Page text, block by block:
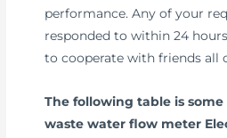
performance. Any of your
responded to within 24
to cooperate with friends all
The following table is
waste water flow meter